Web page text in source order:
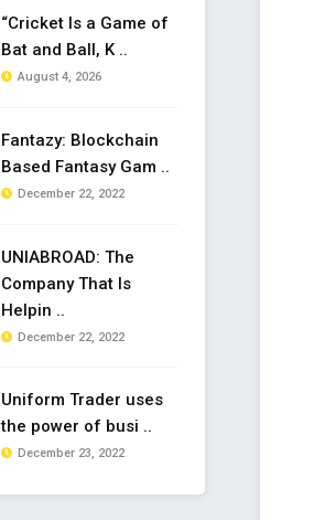
“Cricket Is a Game of
Bat and Ball, K ..
August 4, 2026
Fantazy: Blockchain
Based Fantasy Gam ..
December 22, 2022
UNIABROAD: The
Company That Is
Helpin ..
December 22, 2022
Uniform Trader uses
the power of busi ..
December 23, 2022